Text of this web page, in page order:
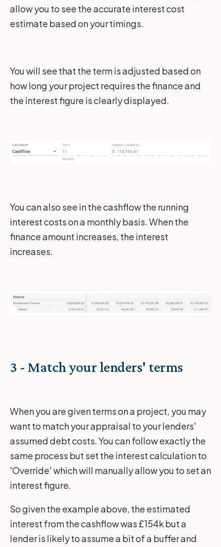
allow you to see the accurate interest cost
estimate based on your timings.
You will see that the term is adjusted based on
how long your project requires the finance and
the interest figure is clearly displayed.
You can also see in the cashflow the running
interest costs on a monthly basis. When the
finance amount increases, the interest
increases.
3 - Match your lenders' terms
When you are given terms on a project, you may
want to match your appraisal to your lenders'
assumed debt costs. You can follow exactly the
same process but set the interest calculation to
'Override' which will manually allow you to set an
interest figure.
So given the example above, the estimated
interest from the cashflow was £154k but a
lender is likely to assume a bit of a buffer and